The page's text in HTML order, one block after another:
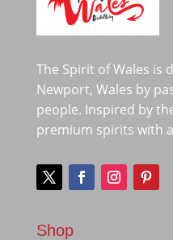
The Spirit of Wales is
Newport, Wales by
people. Inspired by
premium spirits with
Shop